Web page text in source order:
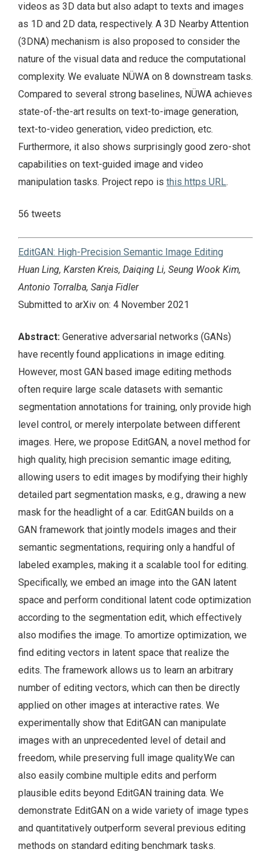
videos as 3D data but also adapt to texts and images
as 1D and 2D data, respectively. A 3D Nearby Attention
(3DNA) mechanism is also proposed to consider the
nature of the visual data and reduce the computational
complexity. We evaluate NÜWA on 8 downstream tasks.
Compared to several strong baselines, NÜWA achieves
state-of-the-art results on text-to-image generation,
text-to-video generation, video prediction, etc.
Furthermore, it also shows surprisingly good zero-shot
capabilities on text-guided image and video
manipulation tasks. Project repo is this https URL.
56 tweets
EditGAN: High-Precision Semantic Image Editing
Huan Ling, Karsten Kreis, Daiqing Li, Seung Wook Kim,
Antonio Torralba, Sanja Fidler
Submitted to arXiv on: 4 November 2021
Abstract: Generative adversarial networks (GANs)
have recently found applications in image editing.
However, most GAN based image editing methods
often require large scale datasets with semantic
segmentation annotations for training, only provide high
level control, or merely interpolate between different
images. Here, we propose EditGAN, a novel method for
high quality, high precision semantic image editing,
allowing users to edit images by modifying their highly
detailed part segmentation masks, e.g., drawing a new
mask for the headlight of a car. EditGAN builds on a
GAN framework that jointly models images and their
semantic segmentations, requiring only a handful of
labeled examples, making it a scalable tool for editing.
Specifically, we embed an image into the GAN latent
space and perform conditional latent code optimization
according to the segmentation edit, which effectively
also modifies the image. To amortize optimization, we
find editing vectors in latent space that realize the
edits. The framework allows us to learn an arbitrary
number of editing vectors, which can then be directly
applied on other images at interactive rates. We
experimentally show that EditGAN can manipulate
images with an unprecedented level of detail and
freedom, while preserving full image quality.We can
also easily combine multiple edits and perform
plausible edits beyond EditGAN training data. We
demonstrate EditGAN on a wide variety of image types
and quantitatively outperform several previous editing
methods on standard editing benchmark tasks.